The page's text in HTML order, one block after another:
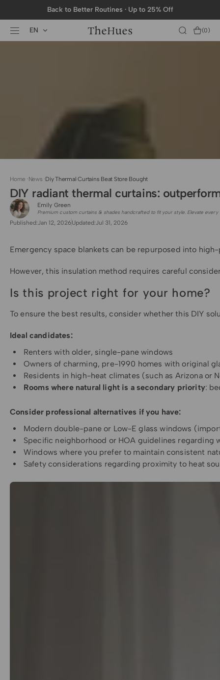
Back to Better Routines · Up to 25% Off
EN Cart
(0)
Home ·News ·Diy Thermal Curtains Beat Store Bought
DIY radiant thermal curtains:
Emily Green
Premium custom curtains & shades handcrafted to fit your style. Elevate
Published:Jan 12, 2026Updated:Jul 31, 2026
Emergency space blankets can be repurposed into
However, this insulation method requires careful
Is this project right for your home?
To ensure the best results, consider whether this DIY
Ideal candidates:
Renters with older, single-pane windows
Owners of charming, pre-1990 homes with original
Residents in high-heat climates (such as Arizona
Rooms where natural light is a secondary priority:
Consider professional alternatives if you have:
Modern double-pane or Low-E glass windows
Specific neighborhood or HOA guidelines regarding
Windows where you prefer to maintain consistent
Safety considerations regarding proximity to heat